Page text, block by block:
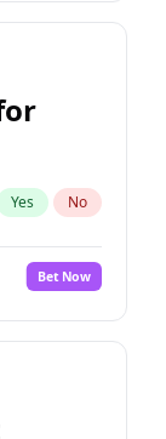
Yes No
Bet Now